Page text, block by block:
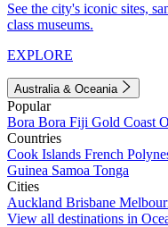
See the city's iconic sites,
class museums.
EXPLORE
Australia & Oceania
Popular
Bora Bora Fiji Gold Coast
Countries
Cook Islands French
Guinea Samoa Tonga
Cities
Auckland Brisbane
View all destinations in